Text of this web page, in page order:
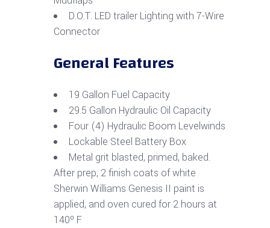
D.O.T. LED trailer Lighting with 7-Wire
Connector
General Features
19 Gallon Fuel Capacity
29.5 Gallon Hydraulic Oil Capacity
Four (4) Hydraulic Boom Levelwinds
Lockable Steel Battery Box
Metal grit blasted, primed, baked.
After prep, 2 finish coats of white
Sherwin Williams Genesis II paint is
applied, and oven cured for 2 hours at
140º F